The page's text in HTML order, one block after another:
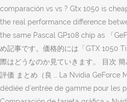
comparación vs vs ? Gtx 1050 is
the real performance difference
the same Pascal GP108 chip as 「
め記事です。価格的には「GTX 1050
際はどうなのか見ていきます。 目次
評価 まとめ（良 … La Nvidia GeForce
dédiée d'entrée de gamme pour les